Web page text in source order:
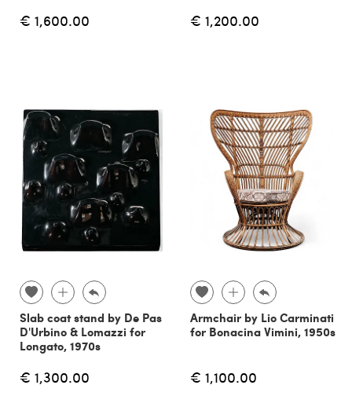
€ 1,600.00 € 1,200.00
Slab coat stand by De Pas
D'Urbino & Lomazzi for
Longato, 1970s
€ 1,300.00
Armchair by Lio Carminati
for Bonacina Vimini, 1950s
€ 1,100.00